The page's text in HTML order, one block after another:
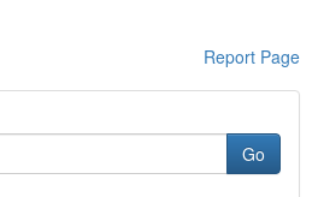
Report Page
Go